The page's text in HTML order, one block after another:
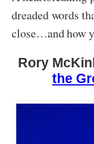
dreaded words
close…and how
Rory
the